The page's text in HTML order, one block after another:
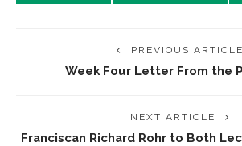
PREVIOUS ARTICLE
Week Four Letter From the
NEXT ARTICLE
Franciscan Richard Rohr to Both